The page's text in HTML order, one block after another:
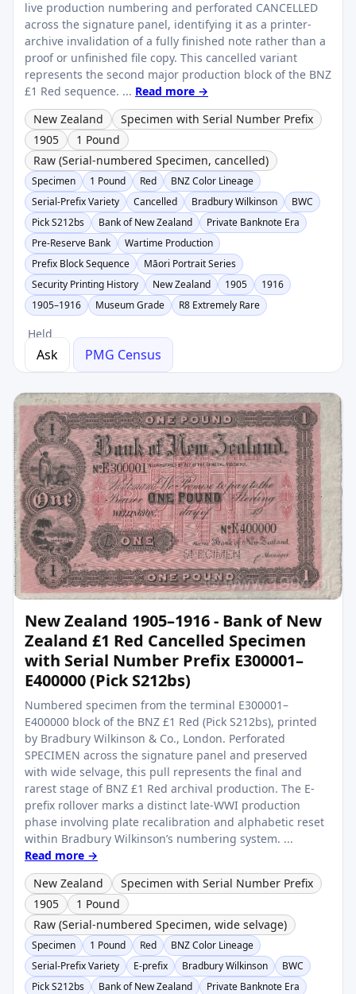
live production numbering and perforated CANCELLED
across the signature panel, identifying it as a printer-
archive invalidation of a fully finished note rather than a
proof or unfinished file copy. This cancelled variant
represents the second major production block of the BNZ
£1 Red sequence. ... Read more →
New Zealand
Specimen with Serial Number Prefix
1905
1 Pound
Raw (Serial-numbered Specimen, cancelled)
Specimen 1 Pound Red
BNZ Color Lineage
Serial-Prefix Variety
Cancelled Bradbury Wilkinson
BWC
Pick S212bs
Bank of New Zealand
Private Banknote Era
Pre-Reserve Bank
Wartime Production
Prefix Block Sequence
Māori Portrait Series
Security Printing History
New Zealand 1905
1916
1905–1916
Museum Grade R8 Extremely Rare
Held
Ask PMG Census
New Zealand 1905–1916 - Bank of New
Zealand £1 Red Cancelled Specimen
with Serial Number Prefix E300001–
E400000 (Pick S212bs)
Numbered specimen from the terminal E300001–
E400000 block of the BNZ £1 Red (Pick S212bs), printed
by Bradbury Wilkinson & Co., London. Perforated
SPECIMEN across the signature panel and preserved
with wide selvage, this pull represents the final and
rarest stage of BNZ £1 Red archival production. The E-
prefix rollover marks a distinct late-WWI production
phase involving plate recalibration and alphabetic reset
within Bradbury Wilkinson’s numbering system. ...
Read more →
New Zealand
Specimen with Serial Number Prefix
1905
1 Pound
Raw (Serial-numbered Specimen, wide selvage)
Specimen 1 Pound Red
BNZ Color Lineage
Serial-Prefix Variety
E-prefix Bradbury Wilkinson
BWC
Pick S212bs
Bank of New Zealand
Private Banknote Era